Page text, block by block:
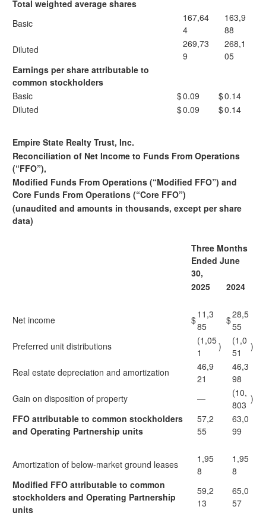
Total weighted average shares
Basic
167,64
4
163,9
88
Diluted
269,73
9
268,1
05
Earnings per share attributable to
common stockholders
Basic
$0.09 $0.14
Diluted
$0.09 $0.14
Empire State Realty Trust, Inc.
Reconciliation of Net Income to Funds From Operations
(“FFO”),
Modified Funds From Operations (“Modified FFO”) and
Core Funds From Operations (“Core FFO”)
(unaudited and amounts in thousands, except per share
data)
Three Months
Ended June
30,
2025
2024
Net income $11,3
85
$28,5
55
Preferred unit distributions
(1,05
1
)
(1,0
51
)
Real estate depreciation and amortization
46,9
21
46,3
98
Gain on disposition of property
—
(10,
803
)
FFO attributable to common stockholders
and Operating Partnership units
57,2
55
63,0
99
Amortization of below-market ground leases
1,95
8
1,95
8
Modified FFO attributable to common
stockholders and Operating Partnership
units
59,2
13
65,0
57